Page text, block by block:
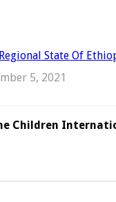
State Of
5, 2021
Children